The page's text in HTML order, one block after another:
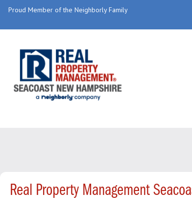
Proud Member of the Neighborly Family
Real Property Management